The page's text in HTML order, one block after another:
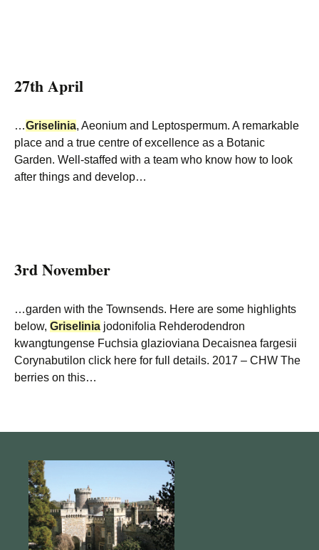
27th April
…Griselinia, Aeonium and Leptospermum. A remarkable
place and a true centre of excellence as a Botanic
Garden. Well-staffed with a team who know how to look
after things and develop…
3rd November
…garden with the Townsends. Here are some highlights
below, Griselinia jodonifolia Rehderodendron
kwangtungense Fuchsia glazioviana Decaisnea fargesii
Corynabutilon click here for full details. 2017 – CHW The
berries on this…